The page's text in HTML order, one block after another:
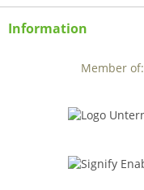
Information
Member of: